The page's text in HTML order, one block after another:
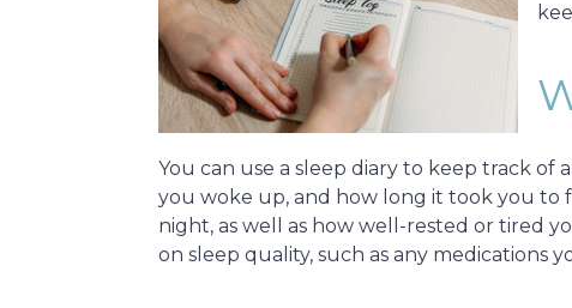
You can use a sleep diary to keep track
you woke up, and how long it took you to
night, as well as how well-rested or tired
on sleep quality, such as any medications